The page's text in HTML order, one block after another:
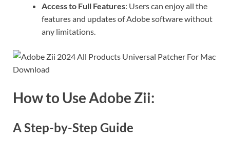
Access to Full Features: Users can enjoy all the
features and updates of Adobe software without
any limitations.
How to Use Adobe Zii:
A Step-by-Step Guide